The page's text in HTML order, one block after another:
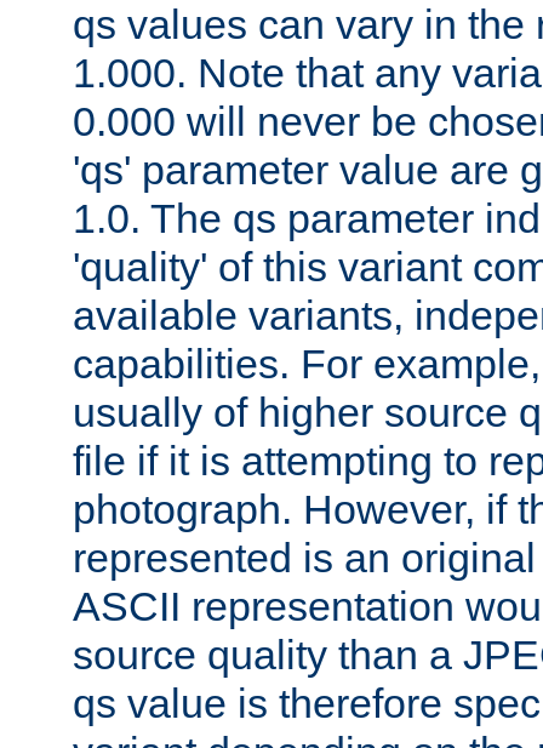
qs values can vary in the
1.000. Note that any
0.000 will never be
'qs' parameter value are
1.0. The qs parameter
'quality' of this variant
available variants,
capabilities. For
usually of higher source
file if it is attempting to
photograph. However, if
represented is an
ASCII representation
source quality than a
qs value is therefore